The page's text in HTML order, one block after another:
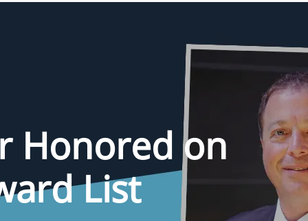
Honored on
List